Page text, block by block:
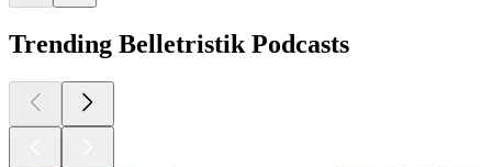
Trending Belletristik Podcasts